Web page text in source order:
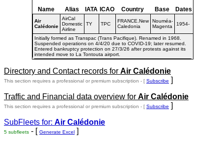
Name Alias IATA ICAO Country Base Dates
Air
Calédonie
AirCal
Domestic
Airline
TY TPC
FRANCE.New
Caledonia
Nouméa-
Magenta
1954-
Initially formed as Transpac (Trans Pacifique). Renamed in 1968.
Suspended operations on 4/4/20 due to COVID-19; later resumed.
Entered bankruptcy protection on 27/3/26 after protests against its
intended move to La Tontouta airport.
Directory and Contact records for Air Calédonie
This section requires a professional or premium subscription - [ Subscribe ]
Traffic and Financial data overview for Air Calédonie
This section requires a professional or premium subscription - [ Subscribe ]
SubFleets for: Air Calédonie
5 subfleets - [ Generate Excel ]